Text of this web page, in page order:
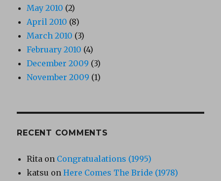
May 2010 (2)
April 2010 (8)
March 2010 (3)
February 2010 (4)
December 2009 (3)
November 2009 (1)
RECENT COMMENTS
Rita on Congratualations (1995)
katsu onHere Comes The Bride (1978)